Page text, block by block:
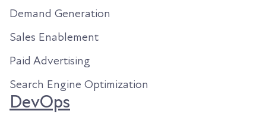
Demand Generation
Sales Enablement
Paid Advertising
Search Engine Optimization
DevOps